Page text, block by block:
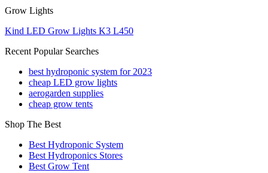
Grow Lights
Kind LED Grow Lights K3 L450
Recent Popular Searches
best hydroponic system for 2023
cheap LED grow lights
aerogarden supplies
cheap grow tents
Shop The Best
Best Hydroponic System
Best Hydroponics Stores
Best Grow Tent